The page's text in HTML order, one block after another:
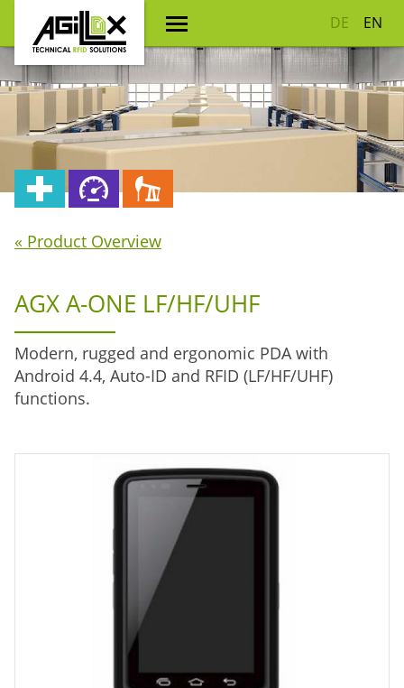
DE EN
« Product Overview
AGX A-ONE LF/HF/UHF
Modern, rugged and ergonomic PDA with
Android 4.4, Auto-ID and RFID (LF/HF/UHF)
functions.